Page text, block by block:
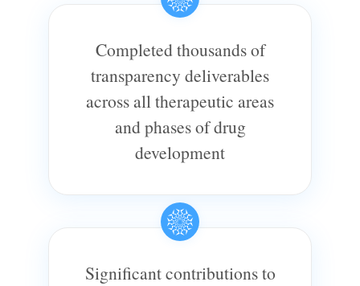
Completed thousands of
transparency deliverables
across all therapeutic areas
and phases of drug
development
Significant contributions to